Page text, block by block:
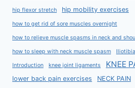
hip flexor stretch hip mobility exercises
how to get rid of sore muscles overnight
how to relieve muscle spasms in neck and
how to sleep with neck muscle spasm
Introduction knee joint ligaments KNEE
lower back pain exercises NECK PAIN